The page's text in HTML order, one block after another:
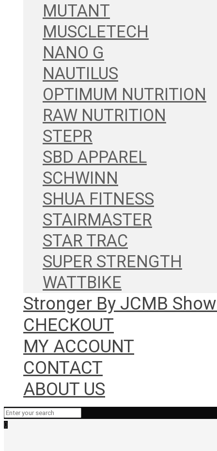
MUTANT
MUSCLETECH
NANO G
NAUTILUS
OPTIMUM NUTRITION
RAW NUTRITION
STEPR
SBD APPAREL
SCHWINN
SHUA FITNESS
STAIRMASTER
STAR TRAC
SUPER STRENGTH
WATTBIKE
Stronger By JCMB
CHECKOUT
MY ACCOUNT
CONTACT
ABOUT US
0